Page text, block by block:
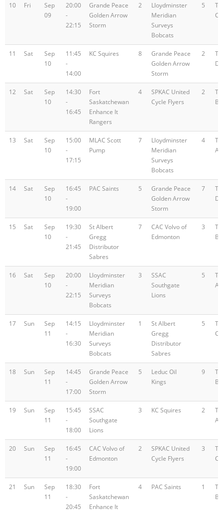
10 Fri
Sep
09
20:00
-
22:15
Grande Peace
Golden Arrow
Storm
2
Lloydminster
Meridian
Surveys
Bobcats
5
C
11 Sat
Sep
10
11:45
-
14:00
KC Squires 8
Grande Peace
Golden Arrow
Storm
2
D
12 Sat
Sep
10
14:30
-
16:45
Fort
Saskatchewan
Enhance It
Rangers
4
SPKAC United
Cycle Flyers
2
B
13 Sat
Sep
10
15:00
-
17:15
MLAC Scott
Pump
7
Lloydminster
Meridian
Surveys
Bobcats
4
A
14 Sat
Sep
10
16:45
-
19:00
PAC Saints 5
Grande Peace
Golden Arrow
Storm
7
D
15 Sat
Sep
10
19:30
-
21:45
St Albert
Gregg
Distributor
Sabres
7
CAC Volvo of
Edmonton
3
B
16 Sat
Sep
10
20:00
-
22:15
Lloydminster
Meridian
Surveys
Bobcats
3
SSAC
Southgate
Lions
5
A
17 Sun
Sep
11
14:15
-
16:30
Lloydminster
Meridian
Surveys
Bobcats
1
St Albert
Gregg
Distributor
Sabres
5
C
18 Sun
Sep
11
14:45
-
17:00
Grande Peace
Golden Arrow
Storm
5
Leduc Oil
Kings
9
B
19 Sun
Sep
11
15:45
-
18:00
SSAC
Southgate
Lions
3 KC Squires 2
A
20 Sun
Sep
11
16:45
-
19:00
CAC Volvo of
Edmonton
2
SPKAC United
Cycle Flyers
3
C
21 Sun
Sep
11
18:30
-
20:45
Fort
Saskatchewan
Enhance It
4 PAC Saints 1
B